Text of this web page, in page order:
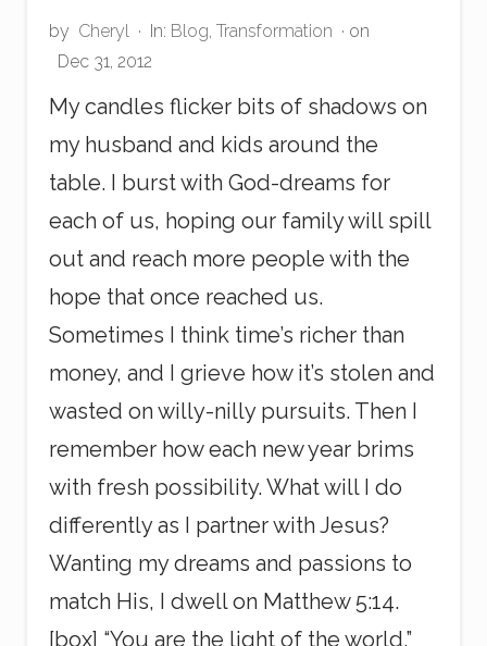
i
m
by Cheryl · In: Blog, Transformation · on
Dec 31, 2012
My candles flicker bits of shadows on
my husband and kids around the
table. I burst with God-dreams for
each of us, hoping our family will spill
out and reach more people with the
hope that once reached us.
Sometimes I think time’s richer than
money, and I grieve how it’s stolen and
wasted on willy-nilly pursuits. Then I
remember how each new year brims
with fresh possibility. What will I do
differently as I partner with Jesus?
Wanting my dreams and passions to
match His, I dwell on Matthew 5:14.
[box] “You are the light of the world.”